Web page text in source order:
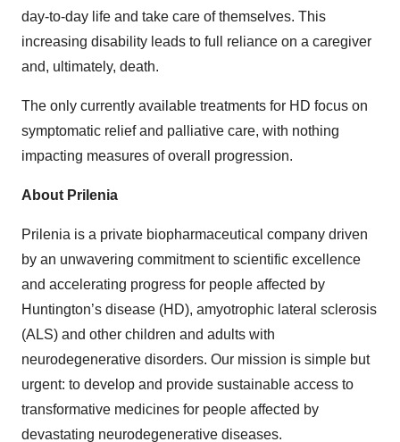
day-to-day life and take care of themselves. This
increasing disability leads to full reliance on a caregiver
and, ultimately, death.
The only currently available treatments for HD focus on
symptomatic relief and palliative care, with nothing
impacting measures of overall progression.
About Prilenia
Prilenia is a private biopharmaceutical company driven
by an unwavering commitment to scientific excellence
and accelerating progress for people affected by
Huntington’s disease (HD), amyotrophic lateral sclerosis
(ALS) and other children and adults with
neurodegenerative disorders. Our mission is simple but
urgent: to develop and provide sustainable access to
transformative medicines for people affected by
devastating neurodegenerative diseases.